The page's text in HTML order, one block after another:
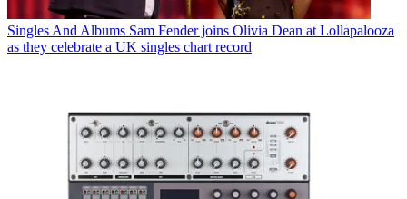
Singles And Albums Sam Fender joins Olivia Dean at Lollapalooza
as they celebrate a UK singles chart record